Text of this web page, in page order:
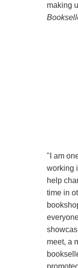
making
"I am
working
help
time in
meet, a